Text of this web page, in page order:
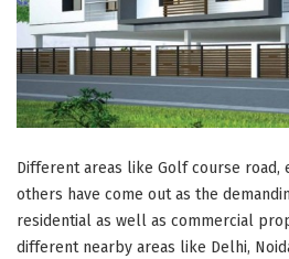
Different areas like Golf course road,
others have come out as the
residential as well as commercial
different nearby areas like Delhi,